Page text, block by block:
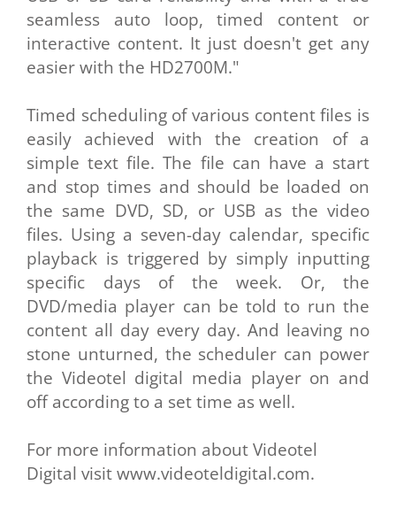
seamless auto loop, timed content or
interactive content. It just doesn't get any
easier with the HD2700M."
Timed scheduling of various content files is
easily achieved with the creation of a
simple text file. The file can have a start
and stop times and should be loaded on
the same DVD, SD, or USB as the video
files. Using a seven-day calendar, specific
playback is triggered by simply inputting
specific days of the week. Or, the
DVD/media player can be told to run the
content all day every day. And leaving no
stone unturned, the scheduler can power
the Videotel digital media player on and
off according to a set time as well.
For more information about Videotel
Digital visit www.videoteldigital.com.